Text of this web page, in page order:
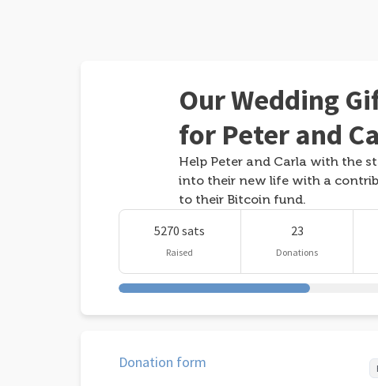
Our Wedding
for Peter and
Help Peter and Carla with the
into their new life with a
to their Bitcoin fund.
5270 sats
Raised
23
Donations
Donation form